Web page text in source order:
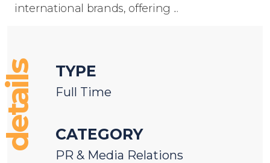
international brands, offering ...
details TYPE
Full Time
CATEGORY
PR & Media Relations